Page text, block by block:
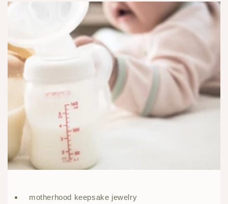
motherhood keepsake jewelry